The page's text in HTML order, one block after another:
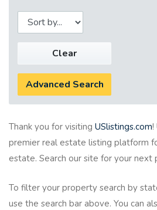
Clear
Advanced Search
Thank you for visiting USlistings.com!
premier real estate listing platform
estate. Search our site for your next
To filter your property search by
use the search bar above. You can